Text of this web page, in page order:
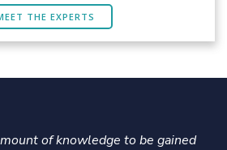
THE EXPERTS
of knowledge to be gained